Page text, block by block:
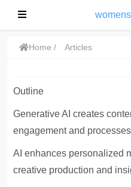
Home Articles
Outline
Generative AI creates
engagement and
AI enhances personalized
creative production and